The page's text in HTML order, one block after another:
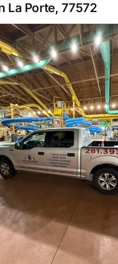
La Porte, 77572